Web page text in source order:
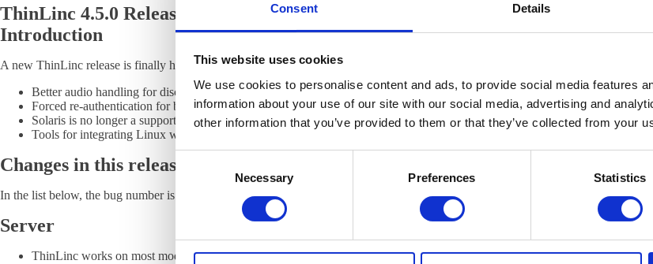
Consent Details
This website uses cookies
We use cookies to personalise content and ads, to provide social media features
information about your use of our site with our social media, advertising and
other information that you’ve provided to them or that they’ve collected from your
Necessary Preferences Statistics
ThinLinc 4.5.0 Release Notes
Introduction
A new ThinLinc release is finally here, version 4.5.0. It includes more than 50 enhancements. The most prominent features are:
Better audio handling for disconnect clients, or clients without audio support.
Forced re-authentication for browsers that "restore" closed pages.
Solaris is no longer a supported client or server platform.
Tools for integrating Linux with Novell servers are no longer included.
Changes in this release
In the list below, the bug number is given in parentheses. For more information, visit https://www.cendio.com/bugzilla/
Server
ThinLinc works on most modern Linux distributions. We recommend that you deploy ThinLinc on one of these tested